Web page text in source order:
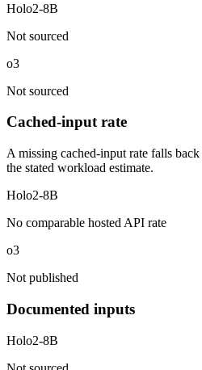
Holo2-8B
Not sourced
o3
Not sourced
Cached-input rate
A missing cached-input rate falls
the stated workload estimate.
Holo2-8B
No comparable hosted API rate
o3
Not published
Documented inputs
Holo2-8B